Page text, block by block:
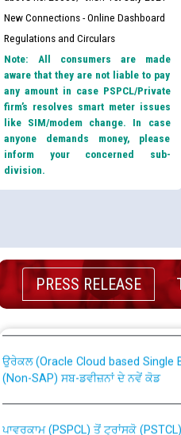
New Connections - Online Dashboard
Regulations and Circulars
Note: All consumers are made
aware that they are not liable to pay
any amount in case PSPCL/Private
firm’s resolves smart meter issues
like SIM/modem change. In case
anyone demands money, please
inform your concerned sub-
division.
PRESS RELEASE
CWP-12018 Policy for Transfer
from PSPCL to PSTCL.
(Non-SAP) ਸਬ-ਡਵੀਜ਼ਨਾਂ ਦੇ ਨਵੇਂ ਕੋਡ
ਪੱਕੇ ਤੋਰ ਤੇ absorption ਲਈ “Transfer